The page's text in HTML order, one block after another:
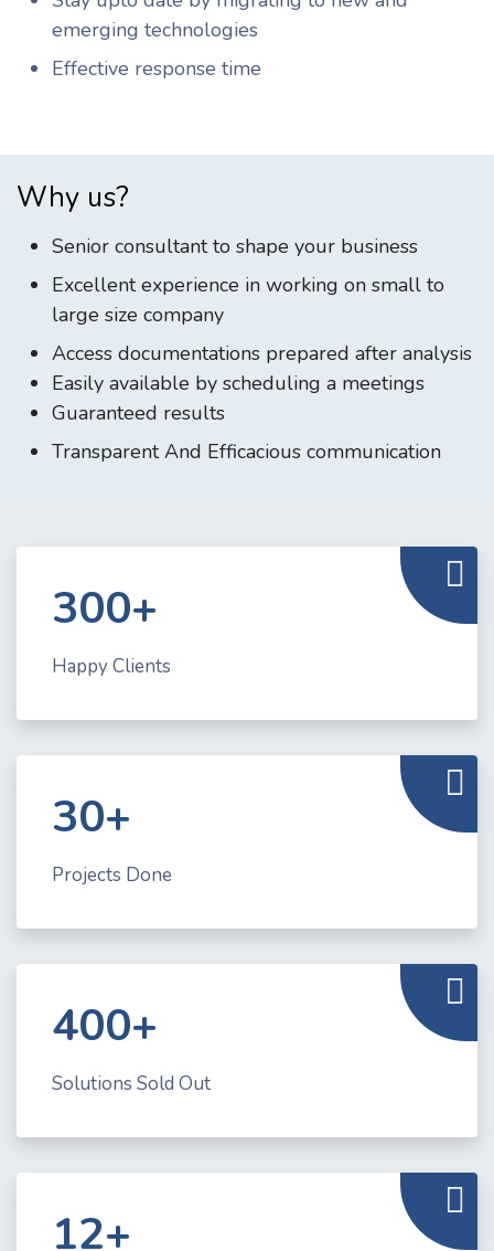
emerging technologies
Effective response time
Why us?
Senior consultant to shape your business
Excellent experience in working on small to
large size company
Access documentations prepared after analysis
Easily available by scheduling a meetings
Guaranteed results
Transparent And Efficacious communication
300+
Happy Clients
30+
Projects Done
400+
Solutions Sold Out
12+